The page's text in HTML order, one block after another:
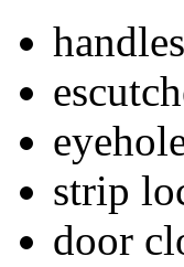
handles
strip
door